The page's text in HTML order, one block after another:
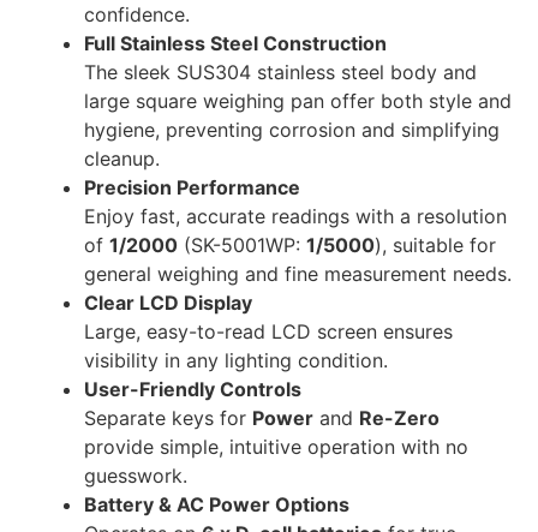
confidence.
Full Stainless Steel Construction
The sleek SUS304 stainless steel body and
large square weighing pan offer both style and
hygiene, preventing corrosion and simplifying
cleanup.
Precision Performance
Enjoy fast, accurate readings with a resolution
of 1/2000 (SK-5001WP: 1/5000), suitable for
general weighing and fine measurement needs.
Clear LCD Display
Large, easy-to-read LCD screen ensures
visibility in any lighting condition.
User-Friendly Controls
Separate keys for Power and Re-Zero
provide simple, intuitive operation with no
guesswork.
Battery & AC Power Options